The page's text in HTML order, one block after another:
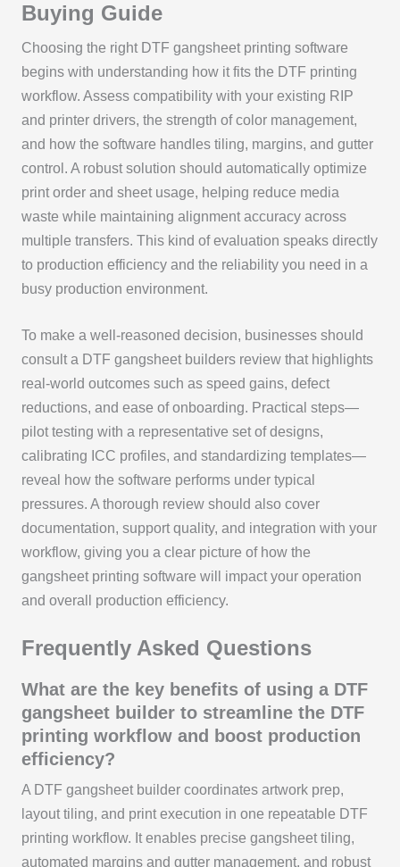
Buying Guide
Choosing the right DTF gangsheet printing software
begins with understanding how it fits the DTF printing
workflow. Assess compatibility with your existing RIP
and printer drivers, the strength of color management,
and how the software handles tiling, margins, and gutter
control. A robust solution should automatically optimize
print order and sheet usage, helping reduce media
waste while maintaining alignment accuracy across
multiple transfers. This kind of evaluation speaks directly
to production efficiency and the reliability you need in a
busy production environment.
To make a well-reasoned decision, businesses should
consult a DTF gangsheet builders review that highlights
real-world outcomes such as speed gains, defect
reductions, and ease of onboarding. Practical steps—
pilot testing with a representative set of designs,
calibrating ICC profiles, and standardizing templates—
reveal how the software performs under typical
pressures. A thorough review should also cover
documentation, support quality, and integration with your
workflow, giving you a clear picture of how the
gangsheet printing software will impact your operation
and overall production efficiency.
Frequently Asked Questions
What are the key benefits of using a DTF
gangsheet builder to streamline the DTF
printing workflow and boost production
efficiency?
A DTF gangsheet builder coordinates artwork prep,
layout tiling, and print execution in one repeatable DTF
printing workflow. It enables precise gangsheet tiling,
automated margins and gutter management, and robust